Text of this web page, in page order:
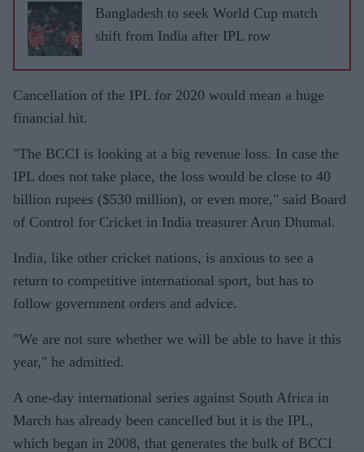
RCB
Bangladesh to seek World Cup match
shift from India after IPL row
Cancellation of the IPL for 2020 would mean a huge
financial hit.
"The BCCI is looking at a big revenue loss. In case the
IPL does not take place, the loss would be close to 40
billion rupees ($530 million), or even more," said Board
of Control for Cricket in India treasurer Arun Dhumal.
India, like other cricket nations, is anxious to see a
return to competitive international sport, but has to
follow government orders and advice.
"We are not sure whether we will be able to have it this
year," he admitted.
A one-day international series against South Africa in
March has already been cancelled but it is the IPL,
which began in 2008, that generates the bulk of BCCI